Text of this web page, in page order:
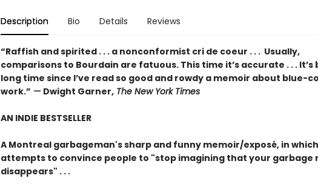
Description Bio Details Reviews
“Raffish and spirited . . . a nonconformist cri de coeur . . . Usually,
comparisons to Bourdain are fatuous. This time it’s accurate . . . It’s
long time since I’ve read so good and rowdy a memoir about blue-
work.” — Dwight Garner,The New York Times
AN INDIE BESTSELLER
A Montreal garbageman's sharp and funny memoir/exposé, in
attempts to convince people to "stop imagining that your garbage
disappears" . . .